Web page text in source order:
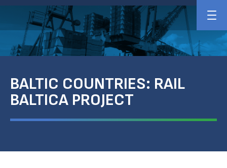
BALTIC COUNTRIES: RAIL
BALTICA PROJECT